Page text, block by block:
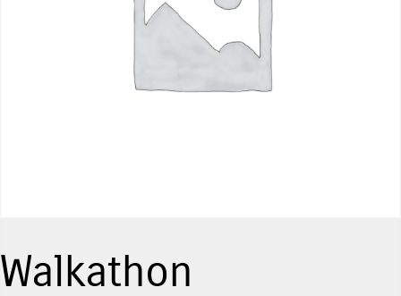
Walkathon